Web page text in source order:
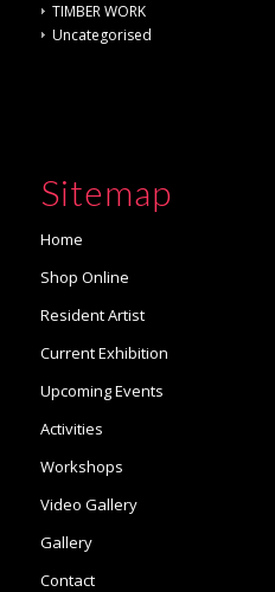
TIMBER WORK
Uncategorised
Sitemap
Home
Shop Online
Resident Artist
Current Exhibition
Upcoming Events
Activities
Workshops
Video Gallery
Gallery
Contact